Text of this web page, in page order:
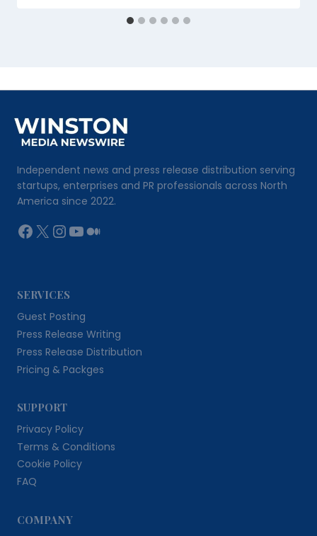
Independent news and press release distribution serving
startups, enterprises and PR professionals across North
America since 2022.
Facebook
X Instagram
YouTube
Medium
SERVICES
Guest Posting
Press Release Writing
Press Release Distribution
Pricing & Packges
SUPPORT
Privacy Policy
Terms & Conditions
Cookie Policy
FAQ
COMPANY